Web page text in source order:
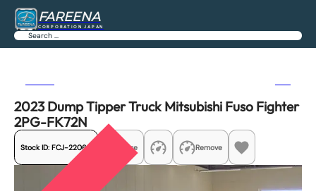
FAREENA
CORPORATION JAPAN
Search
2023 Dump Tipper Truck Mitsubishi Fuso Fighter
2PG-FK72N
Stock ID: FCJ-22060 Share Remove